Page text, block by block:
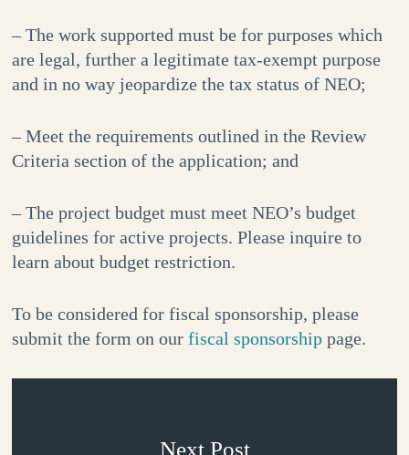
– The work supported must be for purposes which
are legal, further a legitimate tax-exempt purpose
and in no way jeopardize the tax status of NEO;
– Meet the requirements outlined in the Review
Criteria section of the application; and
– The project budget must meet NEO’s budget
guidelines for active projects. Please inquire to
learn about budget restriction.
To be considered for fiscal sponsorship, please
submit the form on ourfiscal sponsorship page.
Next Post